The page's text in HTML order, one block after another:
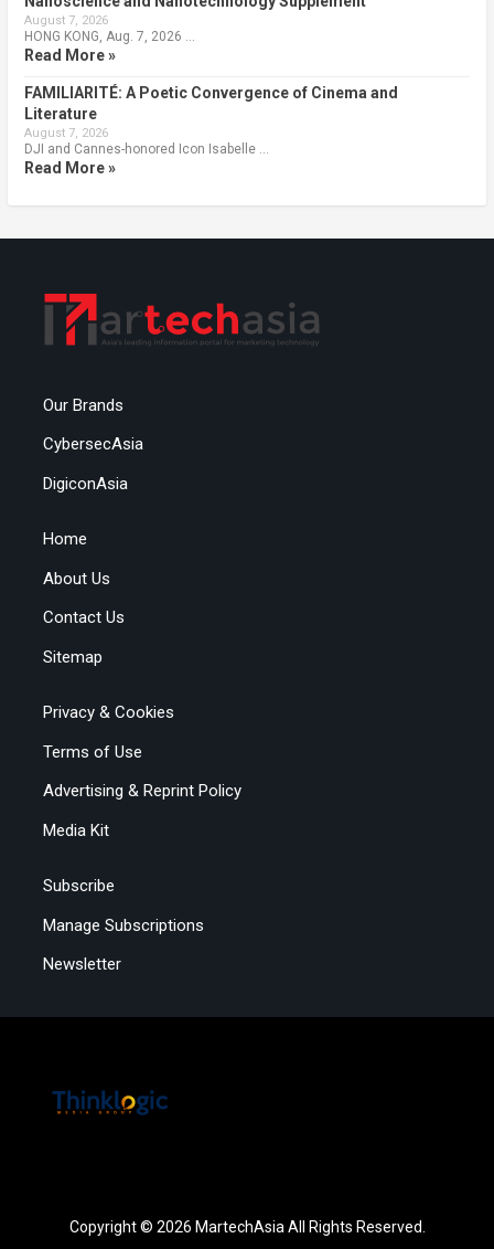
August 7, 2026
HONG KONG, Aug. 7, 2026 …
Read More »
FAMILIARITÉ: A Poetic Convergence of Cinema and
Literature
August 7, 2026
DJI and Cannes-honored Icon Isabelle …
Read More »
Our Brands
CybersecAsia
DigiconAsia
Home
About Us
Contact Us
Sitemap
Privacy & Cookies
Terms of Use
Advertising & Reprint Policy
Media Kit
Subscribe
Manage Subscriptions
Newsletter
Copyright © 2026 MartechAsia All Rights Reserved.